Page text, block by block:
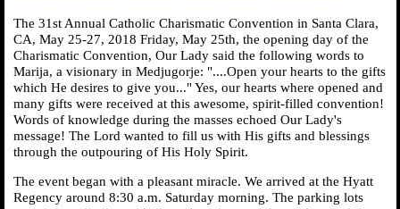
The 31st Annual Catholic Charismatic Convention in Santa Clara,
CA, May 25-27, 2018 Friday, May 25th, the opening day of the
Charismatic Convention, Our Lady said the following words to
Marija, a visionary in Medjugorje: "....Open your hearts to the gifts
which He desires to give you..." Yes, our hearts where opened and
many gifts were received at this awesome, spirit-filled convention!
Words of knowledge during the masses echoed Our Lady's
message! The Lord wanted to fill us with His gifts and blessings
through the outpouring of His Holy Spirit.
The event began with a pleasant miracle. We arrived at the Hyatt
Regency around 8:30 a.m. Saturday morning. The parking lots